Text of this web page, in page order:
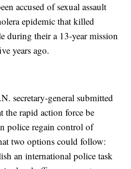
accused of sexual assault
epidemic that killed
during their a 13-year mission
years ago.
secretary-general submitted
the rapid action force be
police regain control of
two options could follow:
an international police task